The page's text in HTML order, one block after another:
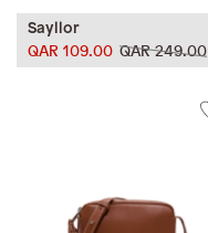
Sayllor
QAR 249.00
QAR 109.00